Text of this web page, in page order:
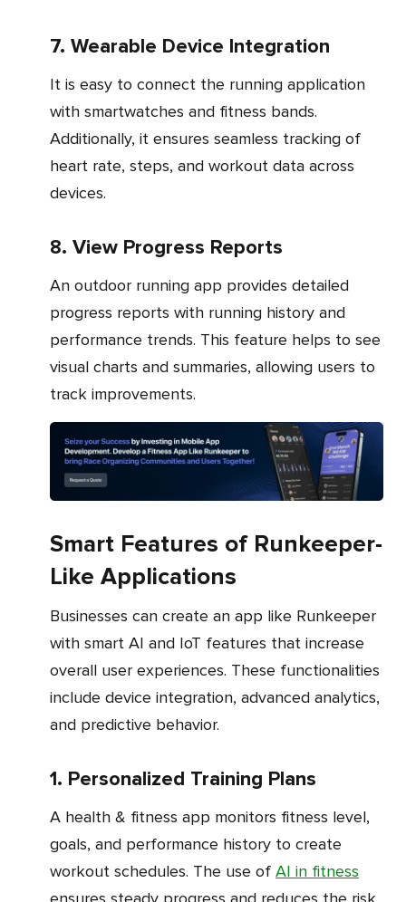
7. Wearable Device Integration
It is easy to connect the running application
with smartwatches and fitness bands.
Additionally, it ensures seamless tracking of
heart rate, steps, and workout data across
devices.
8. View Progress Reports
An outdoor running app provides detailed
progress reports with running history and
performance trends. This feature helps to see
visual charts and summaries, allowing users to
track improvements.
Smart Features of Runkeeper-
Like Applications
Businesses can create an app like Runkeeper
with smart AI and IoT features that increase
overall user experiences. These functionalities
include device integration, advanced analytics,
and predictive behavior.
1. Personalized Training Plans
A health & fitness app monitors fitness level,
goals, and performance history to create
workout schedules. The use of AI in fitness